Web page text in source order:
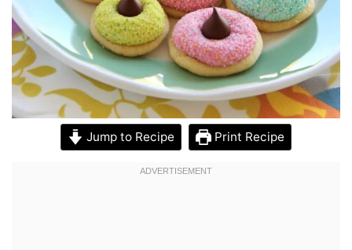
Jump to Recipe Print Recipe